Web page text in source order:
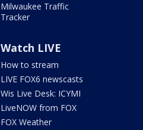
Milwaukee Traffic
Tracker
Watch LIVE
How to stream
LIVE FOX6 newscasts
Wis Live Desk: ICYMI
LiveNOW from FOX
FOX Weather